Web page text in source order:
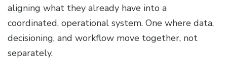
aligning what they already have into a
coordinated, operational system. One where data,
decisioning, and workflow move together, not
separately.